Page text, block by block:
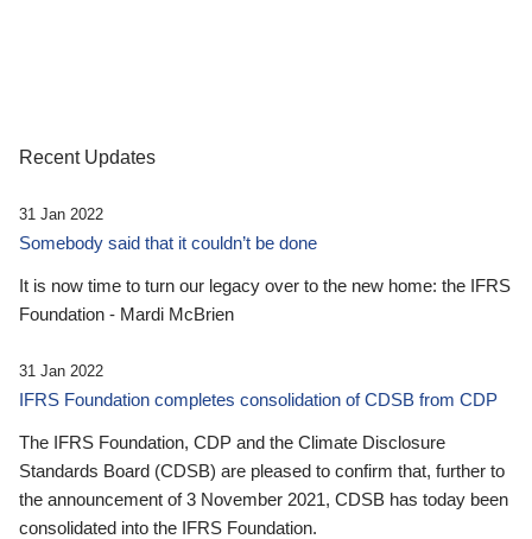
Recent Updates
31 Jan 2022
Somebody said that it couldn’t be done
It is now time to turn our legacy over to the new home: the IFRS
Foundation - Mardi McBrien
31 Jan 2022
IFRS Foundation completes consolidation of CDSB from CDP
The IFRS Foundation, CDP and the Climate Disclosure
Standards Board (CDSB) are pleased to confirm that, further to
the announcement of 3 November 2021, CDSB has today been
consolidated into the IFRS Foundation.